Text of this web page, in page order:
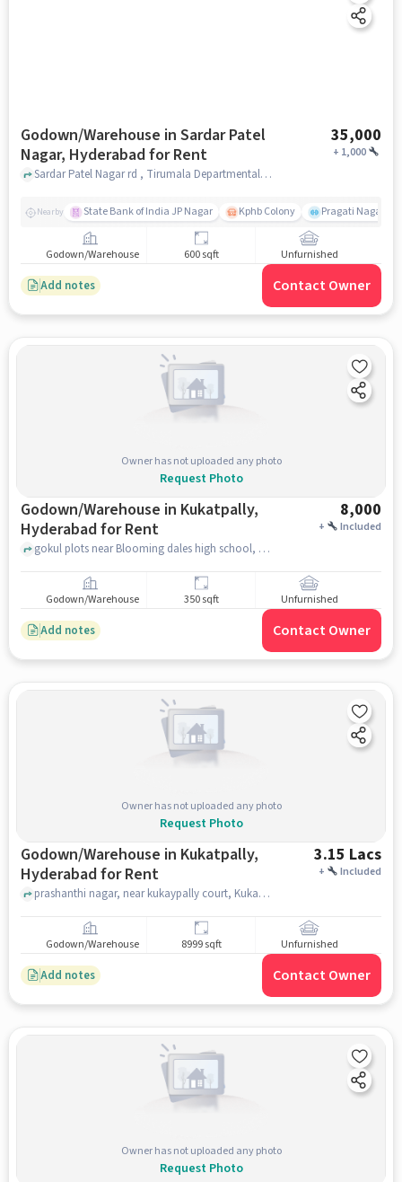
Godown/Warehouse in Sardar Patel
Nagar, Hyderabad for Rent
35,000
+ 1,000
Sardar Patel Nagar rd , Tirumala Departmental Stores , Sardar Patel Nagar, hyderabad
Nearby State Bank of India JP Nagar Kphb Colony Pragati Nagar
Godown/Warehouse 600 sqft Unfurnished
Add notes Contact Owner
Owner has not uploaded any photo
Request Photo
Godown/Warehouse in Kukatpally,
Hyderabad for Rent
8,000
+ Included
gokul plots near Blooming dales high school, , Kukatpally, hyderabad
Godown/Warehouse 350 sqft Unfurnished
Add notes Contact Owner
Owner has not uploaded any photo
Request Photo
Godown/Warehouse in Kukatpally,
Hyderabad for Rent
3.15 Lacs
+ Included
prashanthi nagar, near kukaypally court, Kukatpally, hyderabad
Godown/Warehouse 8999 sqft Unfurnished
Add notes Contact Owner
Owner has not uploaded any photo
Request Photo